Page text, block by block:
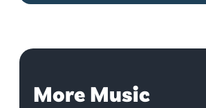
More Music